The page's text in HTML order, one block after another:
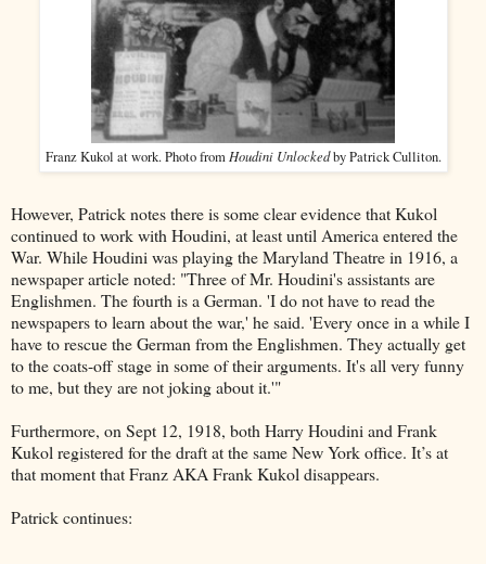
Franz Kukol at work. Photo from Houdini Unlockedby Patrick Culliton.
However, Patrick notes there is some clear evidence that Kukol
continued to work with Houdini, at least until America entered the
War. While Houdini was playing the Maryland Theatre in 1916, a
newspaper article noted: "Three of Mr. Houdini's assistants are
Englishmen. The fourth is a German. 'I do not have to read the
newspapers to learn about the war,' he said. 'Every once in a while I
have to rescue the German from the Englishmen. They actually get
to the coats-off stage in some of their arguments. It's all very funny
to me, but they are not joking about it.'"
Furthermore, on Sept 12, 1918, both Harry Houdini and Frank
Kukol registered for the draft at the same New York office. It’s at
that moment that Franz AKA Frank Kukol disappears.
Patrick continues: